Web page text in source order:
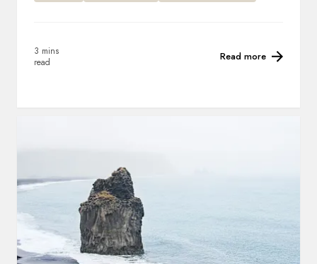
3 mins
read
Read more